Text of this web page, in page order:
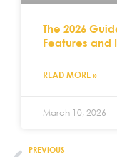
The 2026
Features and
READ MORE »
March 10, 2026
PREVIOUS